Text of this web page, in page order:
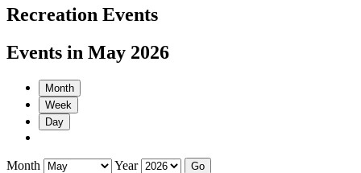
Recreation Events
Events in May 2026
Month
Week
Day
Month Year